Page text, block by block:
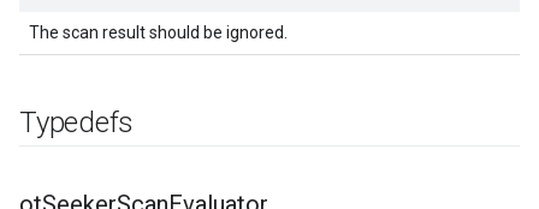
The scan result should be ignored.
Typedefs